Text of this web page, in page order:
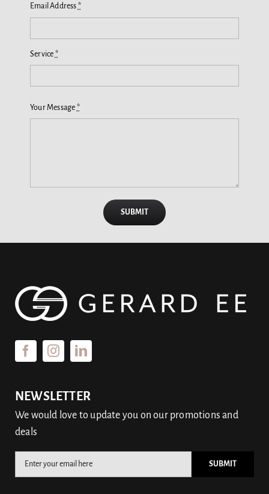
Email Address *
Service *
Your Message *
SUBMIT
NEWSLETTER
We would love to update you on our promotions and
deals